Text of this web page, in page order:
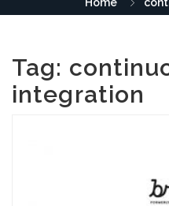
Tag:
integration